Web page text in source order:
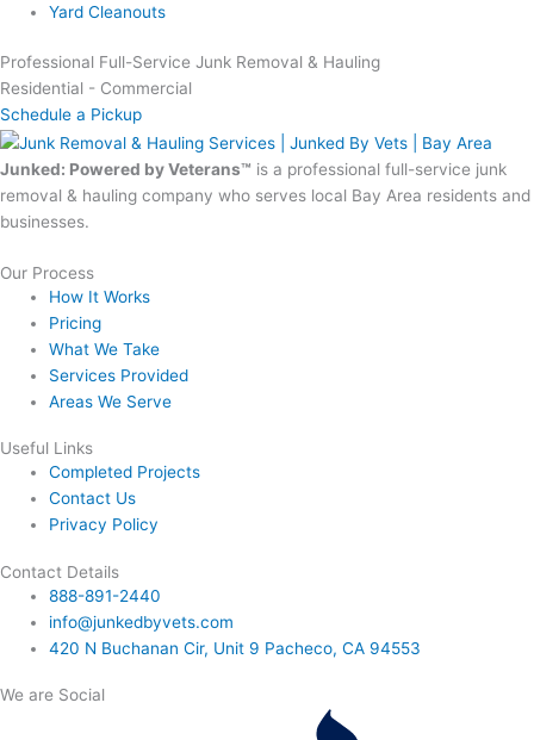
Yard Cleanouts
Professional Full-Service Junk Removal & Hauling
Residential - Commercial
Schedule a Pickup
Junked: Powered by Veterans™ is a professional full-service junk
removal & hauling company who serves local Bay Area residents and
businesses.
Our Process
How It Works
Pricing
What We Take
Services Provided
Areas We Serve
Useful Links
Completed Projects
Contact Us
Privacy Policy
Contact Details
888-891-2440
info@junkedbyvets.com
420 N Buchanan Cir, Unit 9 Pacheco, CA 94553
We are Social